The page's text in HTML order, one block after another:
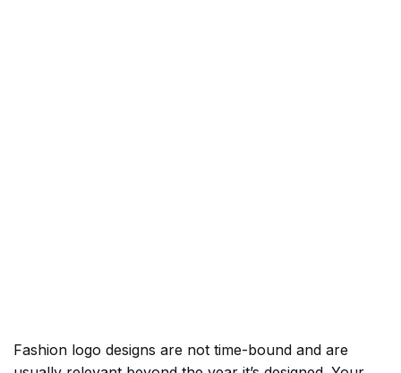
Fashion logo designs are not time-bound and are